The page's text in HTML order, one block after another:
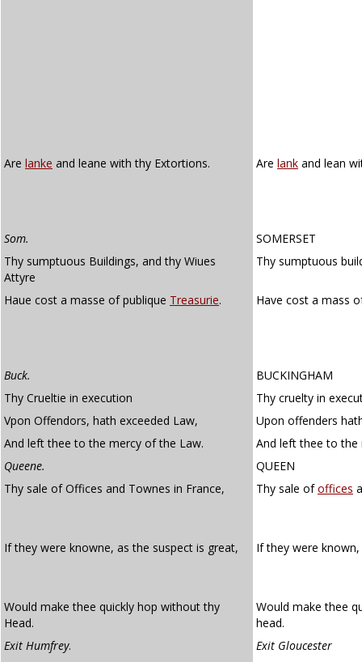
Are lanke and leane with thy Extortions. Are lank and lean
Som.
SOMERSET
Thy sumptuous Buildings, and thy Wiues
Attyre
Thy sumptuous
Haue cost a masse of publique Treasurie. Have cost a mass
Buck.
BUCKINGHAM
Thy Crueltie in execution
Thy cruelty in
Vpon Offendors, hath exceeded Law,
Upon offenders
And left thee to the mercy of the Law.
And left thee to the
Queene.
QUEEN
Thy sale of Offices and Townes in France,
Thy sale ofoffices
If they were knowne, as the suspect is great, If they were
Would make thee quickly hop without thy
Head.
Would make thee
head.
Exit Humfrey.
Exit Gloucester